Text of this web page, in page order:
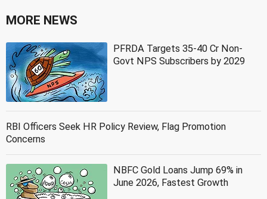
MORE NEWS
PFRDA Targets 35-40 Cr Non-
Govt NPS Subscribers by 2029
RBI Officers Seek HR Policy Review, Flag Promotion
Concerns
NBFC Gold Loans Jump 69% in
June 2026, Fastest Growth